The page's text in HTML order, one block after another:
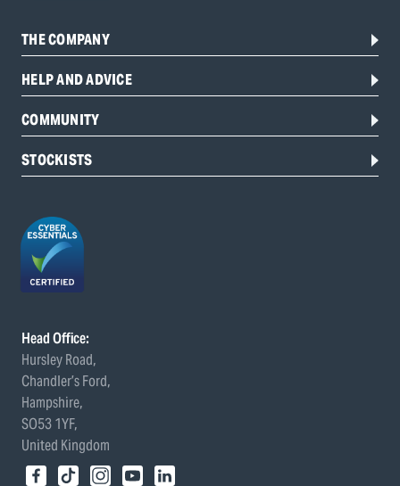
THE COMPANY
HELP AND ADVICE
COMMUNITY
STOCKISTS
Head Office:
Hursley Road,
Chandler’s Ford,
Hampshire,
SO53 1YF,
United Kingdom